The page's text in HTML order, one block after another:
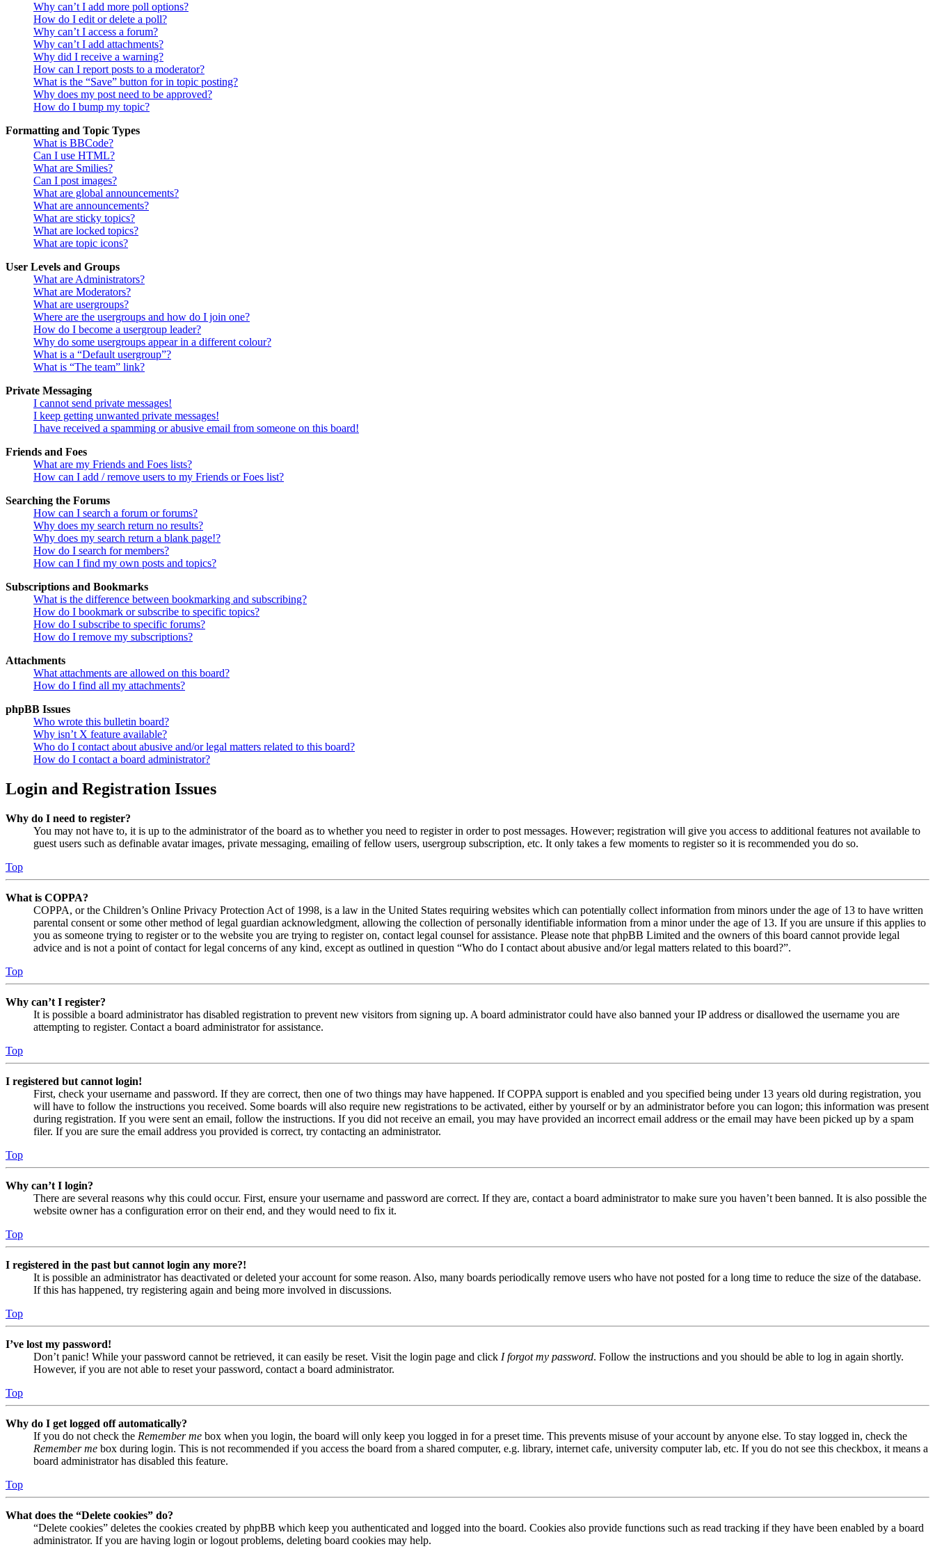
Why can’t I add more poll options?
How do I edit or delete a poll?
Why can’t I access a forum?
Why can’t I add attachments?
Why did I receive a warning?
How can I report posts to a moderator?
What is the “Save” button for in topic posting?
Why does my post need to be approved?
How do I bump my topic?
Formatting and Topic Types
What is BBCode?
Can I use HTML?
What are Smilies?
Can I post images?
What are global announcements?
What are announcements?
What are sticky topics?
What are locked topics?
What are topic icons?
User Levels and Groups
What are Administrators?
What are Moderators?
What are usergroups?
Where are the usergroups and how do I join one?
How do I become a usergroup leader?
Why do some usergroups appear in a different colour?
What is a “Default usergroup”?
What is “The team” link?
Private Messaging
I cannot send private messages!
I keep getting unwanted private messages!
I have received a spamming or abusive email from someone on this board!
Friends and Foes
What are my Friends and Foes lists?
How can I add / remove users to my Friends or Foes list?
Searching the Forums
How can I search a forum or forums?
Why does my search return no results?
Why does my search return a blank page!?
How do I search for members?
How can I find my own posts and topics?
Subscriptions and Bookmarks
What is the difference between bookmarking and subscribing?
How do I bookmark or subscribe to specific topics?
How do I subscribe to specific forums?
How do I remove my subscriptions?
Attachments
What attachments are allowed on this board?
How do I find all my attachments?
phpBB Issues
Who wrote this bulletin board?
Why isn’t X feature available?
Who do I contact about abusive and/or legal matters related to this board?
How do I contact a board administrator?
Login and Registration Issues
Why do I need to register?
You may not have to, it is up to the administrator of the board as to whether you need to register in order to post messages. However; registration will give you access to additional features not available to
guest users such as definable avatar images, private messaging, emailing of fellow users, usergroup subscription, etc. It only takes a few moments to register so it is recommended you do so.
Top
What is COPPA?
COPPA, or the Children’s Online Privacy Protection Act of 1998, is a law in the United States requiring websites which can potentially collect information from minors under the age of 13 to have written
parental consent or some other method of legal guardian acknowledgment, allowing the collection of personally identifiable information from a minor under the age of 13. If you are unsure if this applies to
you as someone trying to register or to the website you are trying to register on, contact legal counsel for assistance. Please note that phpBB Limited and the owners of this board cannot provide legal
advice and is not a point of contact for legal concerns of any kind, except as outlined in question “Who do I contact about abusive and/or legal matters related to this board?”.
Top
Why can’t I register?
It is possible a board administrator has disabled registration to prevent new visitors from signing up. A board administrator could have also banned your IP address or disallowed the username you are
attempting to register. Contact a board administrator for assistance.
Top
I registered but cannot login!
First, check your username and password. If they are correct, then one of two things may have happened. If COPPA support is enabled and you specified being under 13 years old during registration, you
will have to follow the instructions you received. Some boards will also require new registrations to be activated, either by yourself or by an administrator before you can logon; this information was present
during registration. If you were sent an email, follow the instructions. If you did not receive an email, you may have provided an incorrect email address or the email may have been picked up by a spam
filer. If you are sure the email address you provided is correct, try contacting an administrator.
Top
Why can’t I login?
There are several reasons why this could occur. First, ensure your username and password are correct. If they are, contact a board administrator to make sure you haven’t been banned. It is also possible the
website owner has a configuration error on their end, and they would need to fix it.
Top
I registered in the past but cannot login any more?!
It is possible an administrator has deactivated or deleted your account for some reason. Also, many boards periodically remove users who have not posted for a long time to reduce the size of the database.
If this has happened, try registering again and being more involved in discussions.
Top
I’ve lost my password!
Don’t panic! While your password cannot be retrieved, it can easily be reset. Visit the login page and click I forgot my password. Follow the instructions and you should be able to log in again shortly.
However, if you are not able to reset your password, contact a board administrator.
Top
Why do I get logged off automatically?
If you do not check the Remember me box when you login, the board will only keep you logged in for a preset time. This prevents misuse of your account by anyone else. To stay logged in, check the
Remember me box during login. This is not recommended if you access the board from a shared computer, e.g. library, internet cafe, university computer lab, etc. If you do not see this checkbox, it means a
board administrator has disabled this feature.
Top
What does the “Delete cookies” do?
“Delete cookies” deletes the cookies created by phpBB which keep you authenticated and logged into the board. Cookies also provide functions such as read tracking if they have been enabled by a board
administrator. If you are having login or logout problems, deleting board cookies may help.